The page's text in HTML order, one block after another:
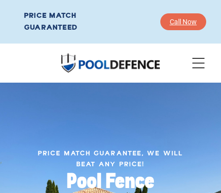
PRICE MATCH
GUARANTEED
Call Now
PRICE MATCH GUARANTEE, WE WILL
BEAT ANY PRICE!
Pool Fence